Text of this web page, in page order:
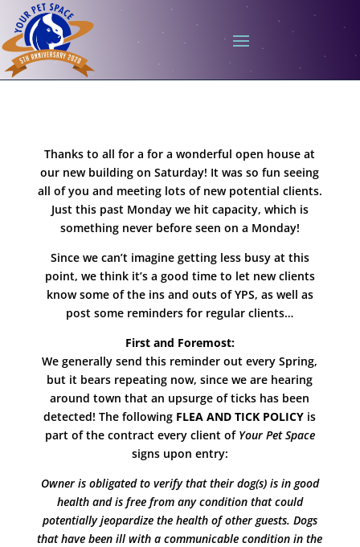
Thanks to all for a for a wonderful open house at
our new building on Saturday! It was so fun seeing
all of you and meeting lots of new potential clients.
Just this past Monday we hit capacity, which is
something never before seen on a Monday!
Since we can’t imagine getting less busy at this
point, we think it’s a good time to let new clients
know some of the ins and outs of YPS, as well as
post some reminders for regular clients…
First and Foremost:
We generally send this reminder out every Spring,
but it bears repeating now, since we are hearing
around town that an upsurge of ticks has been
detected! The following FLEA AND TICK POLICY is
part of the contract every client of Your Pet Space
signs upon entry:
Owner is obligated to verify that their dog(s) is in good
health and is free from any condition that could
potentially jeopardize the health of other guests. Dogs
that have been ill with a communicable condition in the